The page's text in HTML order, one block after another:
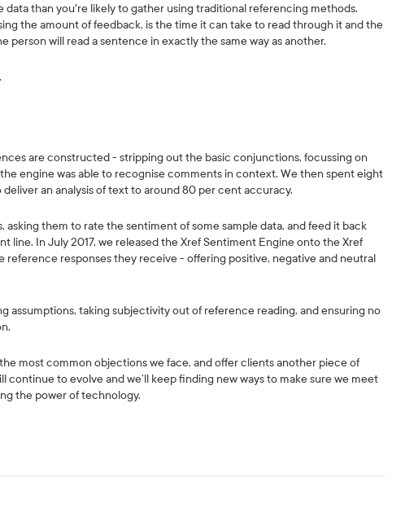
than you're likely to gather using traditional referencing methods.
the amount of feedback, is the time it can take to read through it and the
person will read a sentence in exactly the same way as another.
are constructed - stripping out the basic conjunctions, focussing on
engine was able to recognise comments in context. We then spent eight
an analysis of text to around 80 per cent accuracy.
asking them to rate the sentiment of some sample data, and feed it back
In July 2017, we released the Xref Sentiment Engine onto the Xref
responses they receive - offering positive, negative and neutral
assumptions, taking subjectivity out of reference reading, and ensuring no
most common objections we face, and offer clients another piece of
to evolve and we’ll keep finding new ways to make sure we meet
the power of technology.